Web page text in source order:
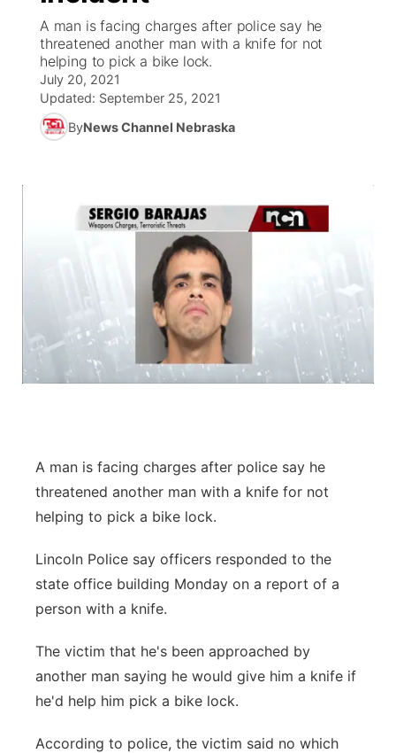
News Team
Calendar
Obituaries
Coach Interviews
Rankings
NCN Sports
Team Alerts
Listen Live
Scoreboard
Athlete of the Month
Husker Sports
Watch Live
TV Program Guide
Promos
Future of Nebraska
Stretch Across Nebraska
Community Features
Channel Finder
Jobs
Advertise
Flood Communications
Central
Metro
Northeast
Platte Valley
River Country
Sandhills
Southeast
A man is facing charges after police say he
threatened another man with a knife for not
helping to pick a bike lock.
July 20, 2021
Updated: September 25, 2021
ByNews Channel Nebraska
A man is facing charges after police say he
threatened another man with a knife for not
helping to pick a bike lock.
Lincoln Police say officers responded to the
state office building Monday on a report of a
person with a knife.
The victim that he's been approached by
another man saying he would give him a knife if
he'd help him pick a bike lock.
According to police, the victim said no which